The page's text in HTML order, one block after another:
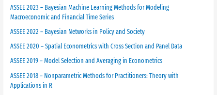
ASSEE 2023 – Bayesian Machine Learning Methods for Modeling
Macroeconomic and Financial Time Series
ASSEE 2022 – Bayesian Networks in Policy and Society
ASSEE 2020 – Spatial Econometrics with Cross Section and Panel Data
ASSEE 2019 – Model Selection and Averaging in Econometrics
ASSEE 2018 – Nonparametric Methods for Practitioners: Theory with
Applications in R